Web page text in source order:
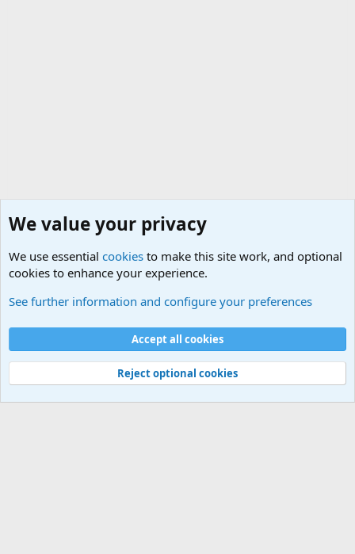
Cookies
Contact us
Terms and rules Privacy policy
Help
©
Military Quotes and Mottos
We value your privacy
We use essential cookies to make this site work, and optional
cookies to enhance your experience.
See further information and configure your preferences
Accept all cookies
Reject optional cookies